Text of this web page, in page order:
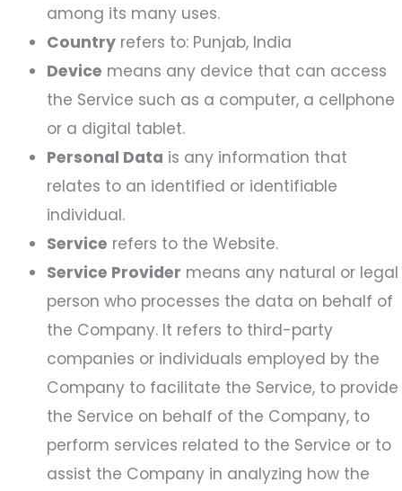
among its many uses.
Countryrefers to: Punjab, India
Device means any device that can access
the Service such as a computer, a cellphone
or a digital tablet.
Personal Data is any information that
relates to an identified or identifiable
individual.
Service refers to the Website.
Service Provider means any natural or legal
person who processes the data on behalf of
the Company. It refers to third-party
companies or individuals employed by the
Company to facilitate the Service, to provide
the Service on behalf of the Company, to
perform services related to the Service or to
assist the Company in analyzing how the